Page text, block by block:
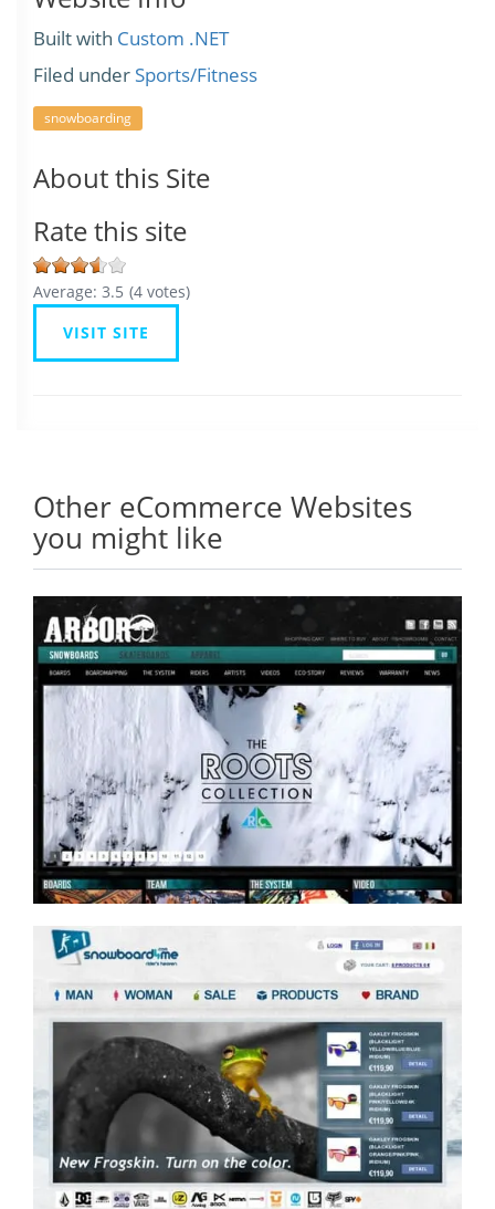
Built with Custom .NET
Filed under Sports/Fitness
snowboarding
About this Site
Rate this site
Average: 3.5 (4 votes)
VISIT SITE
Other eCommerce Websites
you might like